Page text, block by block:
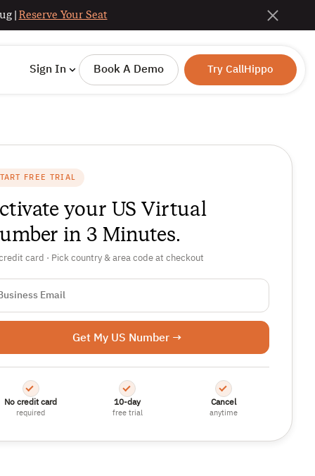
| Reserve Your Seat
Sign In Book A Demo Try CallHippo
FREE TRIAL
your US Virtual
in 3 Minutes.
card · Pick country & area code at checkout
Get My US Number →
No credit card
required
10-day
free trial
Cancel
anytime